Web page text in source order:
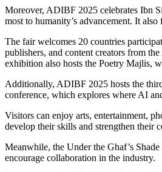
Moreover, ADIBF 2025 celebrates Ibn
most to humanity’s advancement. It also
The fair welcomes 20 countries
publishers, and content creators from
exhibition also hosts the Poetry Majlis,
Additionally, ADIBF 2025 hosts the
conference, which explores where AI
Visitors can enjoy arts, entertainment,
develop their skills and strengthen their
Meanwhile, the Under the Ghaf’s
encourage collaboration in the industry.